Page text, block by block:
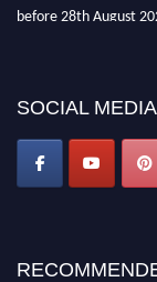
before 28th August
SOCIAL MEDIA